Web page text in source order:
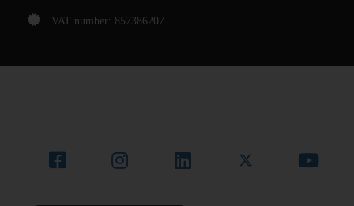
VAT number: 857386207